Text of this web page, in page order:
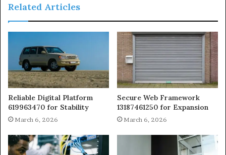
Related Articles
Reliable Digital Platform
619963470 for Stability
March 6, 2026
Secure Web Framework
13187461250 for Expansion
March 6, 2026